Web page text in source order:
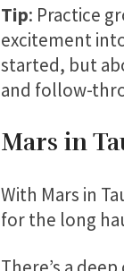
Tip: Practice
excitement
started, but
and follow-
Mars in
With Mars in
for the long